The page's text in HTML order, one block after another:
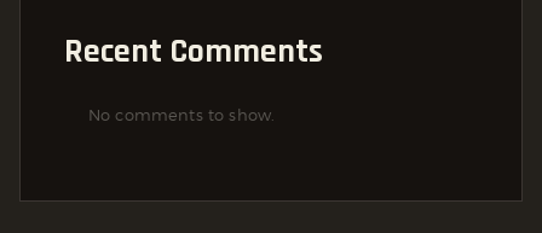
Recent Comments
No comments to show.